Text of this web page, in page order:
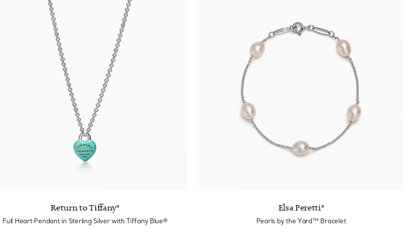
Return to Tiffany®
Full Heart Pendant in Sterling Silver with Tiffany Blue®
Elsa Peretti®
Pearls by the Yard™ Bracelet